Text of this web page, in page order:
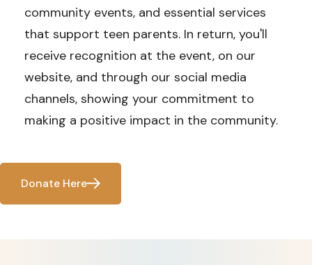
community events, and essential services
that support teen parents. In return, you'll
receive recognition at the event, on our
website, and through our social media
channels, showing your commitment to
making a positive impact in the community.
Donate Here